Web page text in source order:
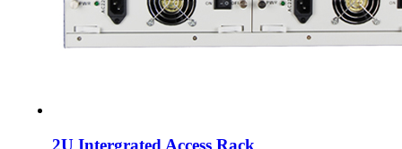
2U Intergrated Access Rack